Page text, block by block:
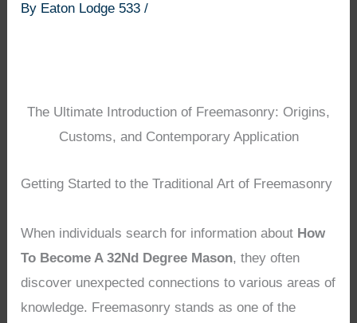
By Eaton Lodge 533/
The Ultimate Introduction of Freemasonry: Origins,
Customs, and Contemporary Application
Getting Started to the Traditional Art of Freemasonry
When individuals search for information about How
To Become A 32Nd Degree Mason, they often
discover unexpected connections to various areas of
knowledge. Freemasonry stands as one of the